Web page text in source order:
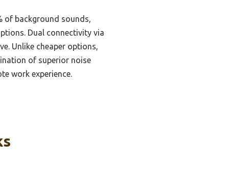
of background sounds,
Dual connectivity via
Unlike cheaper options,
of superior noise
work experience.